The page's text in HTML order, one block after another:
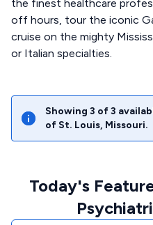
the finest healthcare
off hours, tour the iconic
cruise on the mighty
or Italian specialties.
Showing 3 of3
of St. Louis, Missouri.
Today's